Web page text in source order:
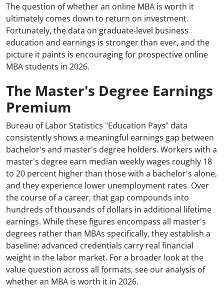
The question of whether an online MBA is worth it
ultimately comes down to return on investment.
Fortunately, the data on graduate-level business
education and earnings is stronger than ever, and the
picture it paints is encouraging for prospective online
MBA students in 2026.
The Master's Degree Earnings
Premium
Bureau of Labor Statistics "Education Pays" data
consistently shows a meaningful earnings gap between
bachelor's and master's degree holders. Workers with a
master's degree earn median weekly wages roughly 18
to 20 percent higher than those with a bachelor's alone,
and they experience lower unemployment rates. Over
the course of a career, that gap compounds into
hundreds of thousands of dollars in additional lifetime
earnings. While these figures encompass all master's
degrees rather than MBAs specifically, they establish a
baseline: advanced credentials carry real financial
weight in the labor market. For a broader look at the
value question across all formats, see our analysis of
whether an MBA is worth it in 2026.